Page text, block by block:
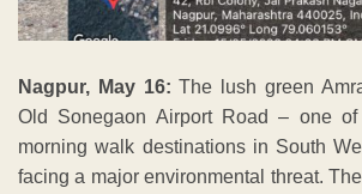
Nagpur, May 16:The lush green
Old Sonegaon Airport Road – one
morning walk destinations in South
facing a major environmental threat.